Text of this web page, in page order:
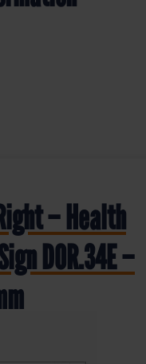
– Health
DOR.34E –